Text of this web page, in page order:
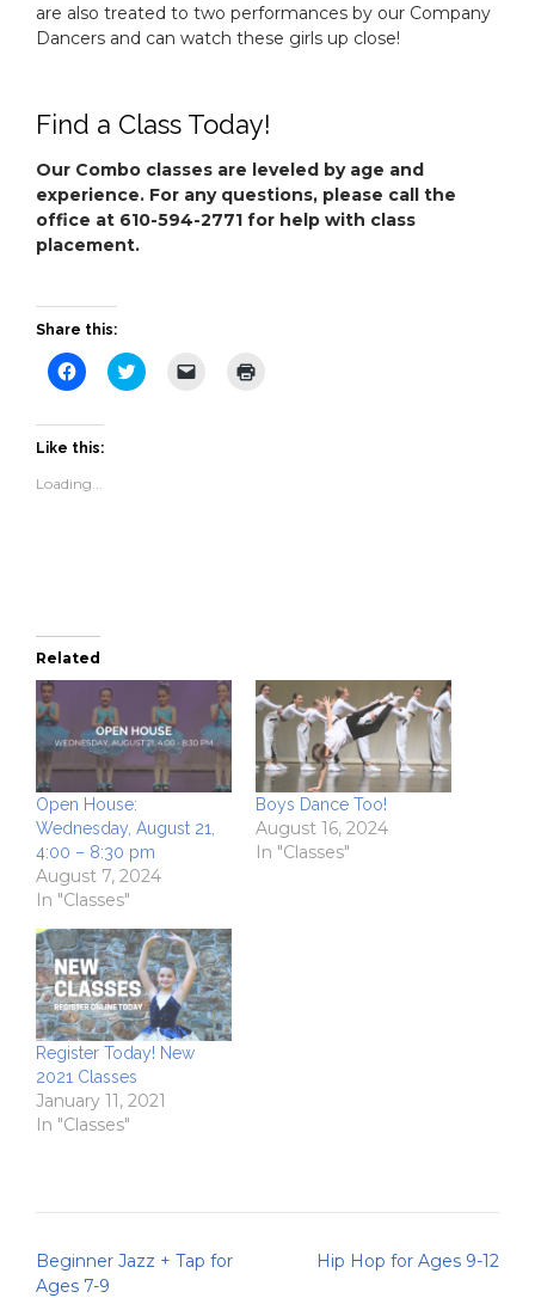
are also treated to two performances by our Company
Dancers and can watch these girls up close!
Find a Class Today!
Our Combo classes are leveled by age and
experience. For any questions, please call the
office at 610-594-2771 for help with class
placement.
Share this:
Click
to
Facebook
(Opens
new
window)
Click
to
Like this:
Loading...
Related
Open House:
Wednesday, August 21,
4:00 – 8:30 pm
August 7, 2024
In "Classes"
Boys Dance Too!
August 16, 2024
In "Classes"
Register Today! New
2021 Classes
January 11, 2021
In "Classes"
Post
navigation
Beginner Jazz + Tap for
Ages 7-9
Hip Hop for Ages 9-12